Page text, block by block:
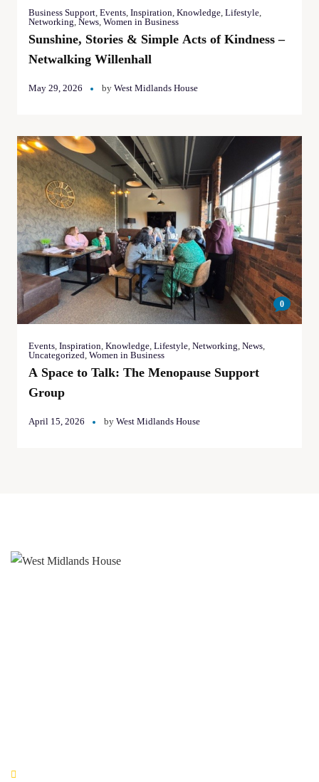
Business Support, Events, Inspiration, Knowledge, Lifestyle,
Networking, News, Women in Business
Sunshine, Stories & Simple Acts of Kindness –
Netwalking Willenhall
May 29, 2026 by West Midlands House
0
Events, Inspiration, Knowledge, Lifestyle, Networking, News,
Uncategorized, Women in Business
A Space to Talk: The Menopause Support
Group
April 15, 2026 by West Midlands House